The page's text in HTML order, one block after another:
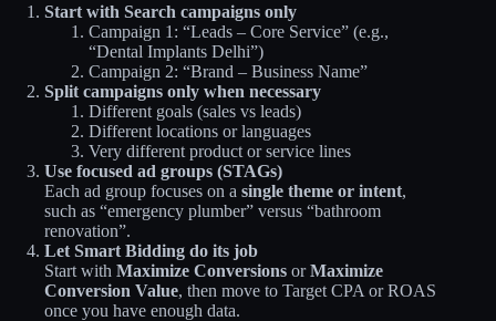
Start with Search campaigns only
Campaign 1: “Leads – Core Service” (e.g.,
“Dental Implants Delhi”)
Campaign 2: “Brand – Business Name”
Split campaigns only when necessary
Different goals (sales vs leads)
Different locations or languages
Very different product or service lines
Use focused ad groups (STAGs)
Each ad group focuses on a single theme or intent,
such as “emergency plumber” versus “bathroom
renovation”.
Let Smart Bidding do its job
Start with Maximize Conversions orMaximize
Conversion Value, then move to Target CPA or ROAS
once you have enough data.